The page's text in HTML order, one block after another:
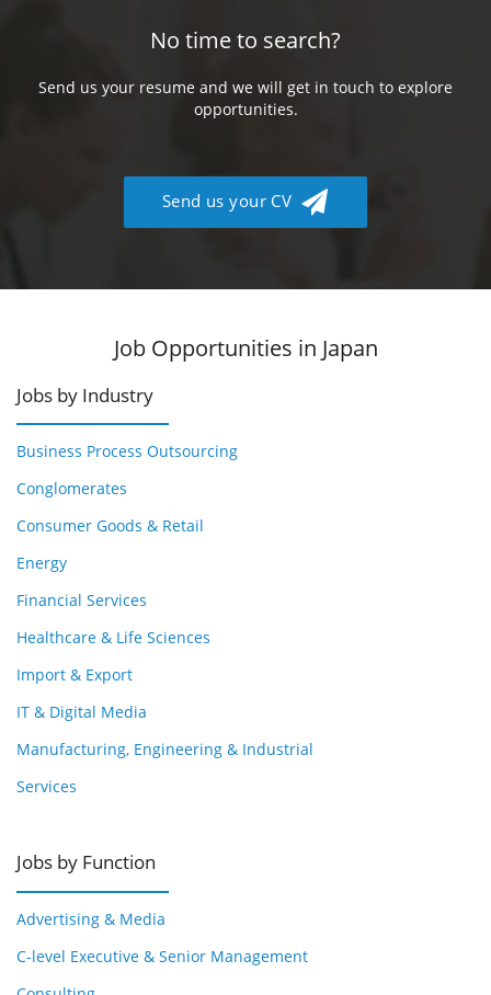
No time to search?
Send us your resume and we will get in touch to explore
opportunities.
Send us your CV
Job Opportunities in Japan
Jobs by Industry
Business Process Outsourcing
Conglomerates
Consumer Goods & Retail
Energy
Financial Services
Healthcare & Life Sciences
Import & Export
IT & Digital Media
Manufacturing, Engineering & Industrial
Services
Jobs by Function
Advertising & Media
C-level Executive & Senior Management